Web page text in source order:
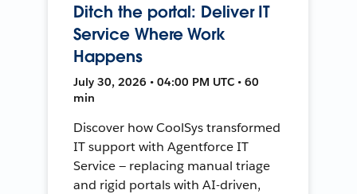
Ditch the portal: Deliver IT
Service Where Work
Happens
July 30, 2026 • 04:00 PM UTC • 60
min
Discover how CoolSys transformed
IT support with Agentforce IT
Service — replacing manual triage
and rigid portals with AI-driven,